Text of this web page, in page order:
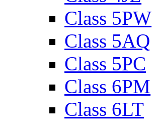
Class 5PW
Class 5AQ
Class 5PC
Class 6PM
Class 6LT